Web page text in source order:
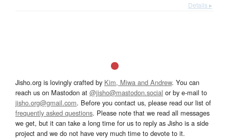
Details ▸
Jisho.org is lovingly crafted by Kim, Miwa and Andrew. You can
reach us on Mastodon at @jisho@mastodon.social or by e-mail to
jisho.org@gmail.com. Before you contact us, please read our list of
frequently asked questions. Please note that we read all messages
we get, but it can take a long time for us to reply as Jisho is a side
project and we do not have very much time to devote to it.